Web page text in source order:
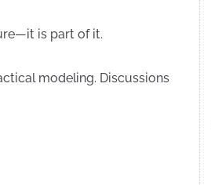
is part of it.
modeling. Discussions